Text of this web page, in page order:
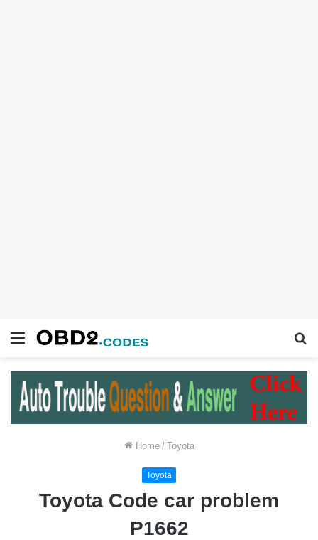
Menu
Home / Toyota
Toyota
Toyota Code car problem
P1662